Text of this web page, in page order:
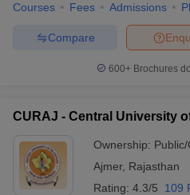
Courses Fees Admissions
Compare
600+ Brochures
CURAJ - Central University
Ownership:
Ajmer, Rajasthan
Rating: 4.3/5 109